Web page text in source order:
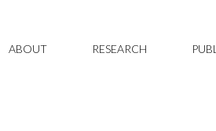
ABOUT RESEARCH